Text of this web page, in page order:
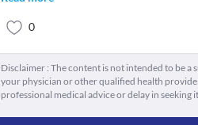
0
Disclaimer : The content is not intended to be
your physician or other qualified health
professional medical advice or delay in seeking